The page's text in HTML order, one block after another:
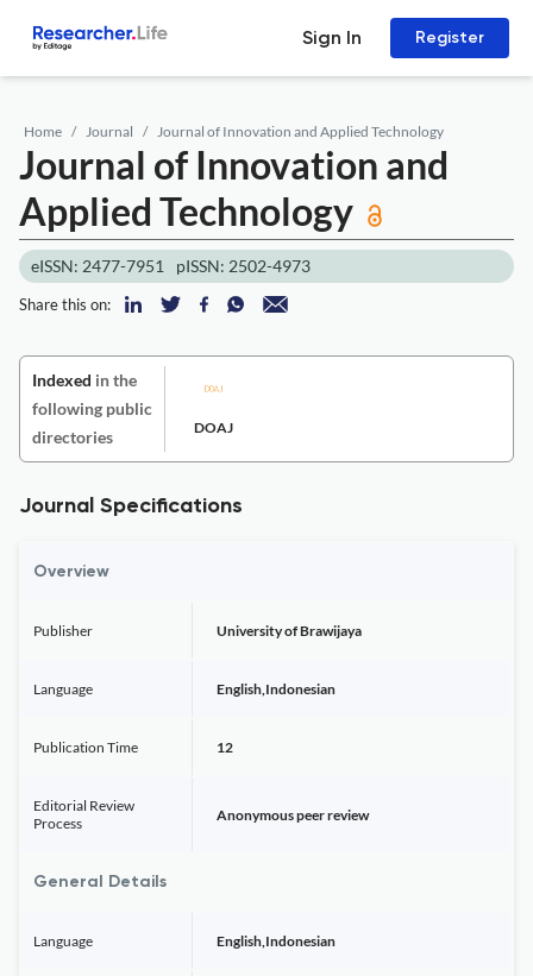
Sign In Register
Home Journal Journal of Innovation and Applied Technology
Journal of Innovation and
Applied Technology
eISSN: 2477-7951 pISSN: 2502-4973
Share this on:
Indexed in the
following public
directories
DOAJ
Journal Specifications
Overview
Publisher University of Brawijaya
Language English,Indonesian
Publication Time 12
Editorial Review
Process
Anonymous peer review
General Details
Language English,Indonesian